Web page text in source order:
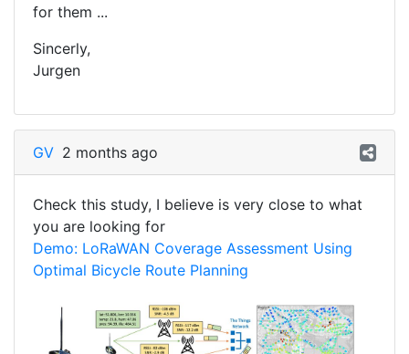
for them ...
Sincerly,
Jurgen
GV 2 months ago
Check this study, I believe is very close to what
you are looking for
Demo: LoRaWAN Coverage Assessment Using
Optimal Bicycle Route Planning